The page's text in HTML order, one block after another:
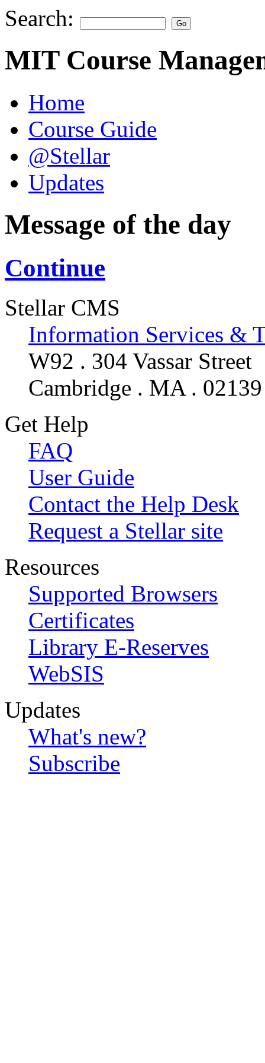
Search:
MIT Course
Home
Course Guide
@Stellar
Updates
Message of the day
Continue
Stellar CMS
Information Services &
W92 . 304 Vassar Street
Cambridge . MA . 02139
Get Help
FAQ
User Guide
Contact the Help Desk
Request a Stellar site
Resources
Supported Browsers
Certificates
Library E-Reserves
WebSIS
Updates
What's new?
Subscribe